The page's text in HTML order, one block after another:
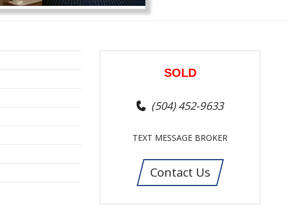
SOLD
(504) 452-9633
TEXT MESSAGE BROKER
Contact Us